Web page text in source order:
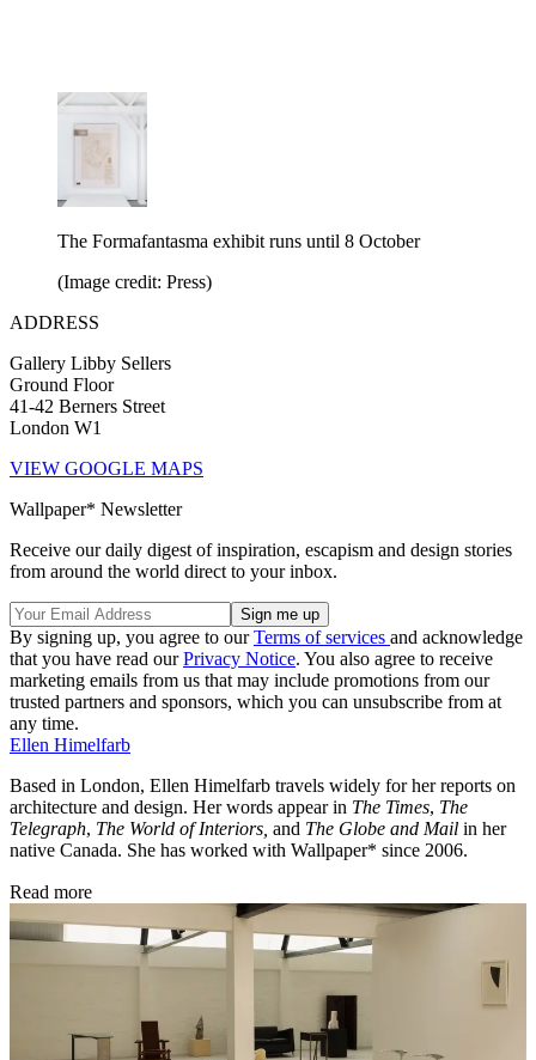
The Formafantasma exhibit runs until 8 October
(Image credit: Press)
ADDRESS
Gallery Libby Sellers
Ground Floor
41-42 Berners Street
London W1
VIEW GOOGLE MAPS
Wallpaper* Newsletter
Receive our daily digest of inspiration, escapism and design stories
from around the world direct to your inbox.
By signing up, you agree to ourTerms of services and acknowledge
that you have read ourPrivacy Notice. You also agree to receive
marketing emails from us that may include promotions from our
trusted partners and sponsors, which you can unsubscribe from at
any time.
Ellen Himelfarb
Based in London, Ellen Himelfarb travels widely for her reports on
architecture and design. Her words appear in The Times, The
Telegraph, The World of Interiors, and The Globe and Mail in her
native Canada. She has worked with Wallpaper* since 2006.
Read more